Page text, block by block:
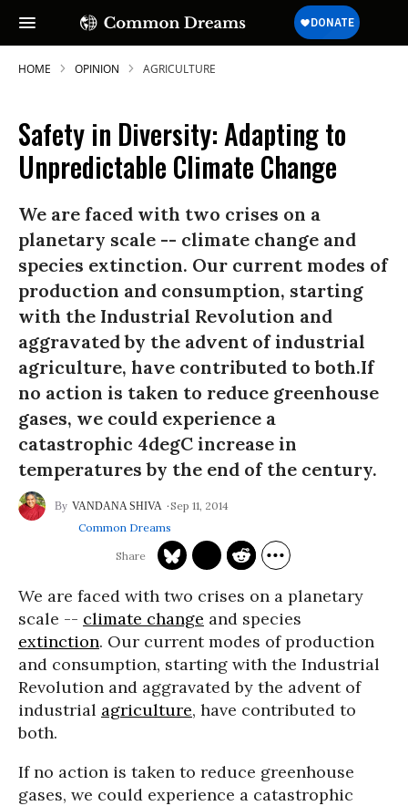
HOME OPINION AGRICULTURE
Safety in Diversity: Adapting to
Unpredictable Climate Change
We are faced with two crises on a
planetary scale -- climate change and
species extinction. Our current modes of
production and consumption, starting
with the Industrial Revolution and
aggravated by the advent of industrial
agriculture, have contributed to both.If
no action is taken to reduce greenhouse
gases, we could experience a
catastrophic 4degC increase in
temperatures by the end of the century.
VANDANA SHIVA
Sep 11, 2014
Common Dreams
We are faced with two crises on a planetary
scale -- climate change and species
extinction. Our current modes of production
and consumption, starting with the Industrial
Revolution and aggravated by the advent of
industrial agriculture, have contributed to
both.
If no action is taken to reduce greenhouse
gases, we could experience a catastrophic